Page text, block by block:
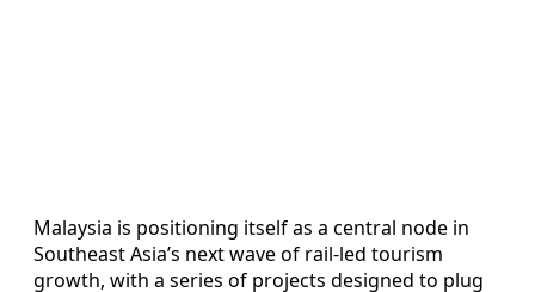
Malaysia is positioning itself as a central node in
Southeast Asia’s next wave of rail-led tourism
growth, with a series of projects designed to plug